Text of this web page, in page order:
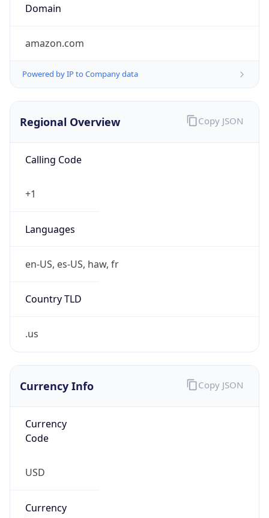
Domain
amazon.com
Powered by IP to Company data
Regional Overview
Calling Code
+1
Languages
en-US, es-US, haw, fr
Country TLD
.us
Copy JSON
Currency Info
Currency
Code
USD
Currency
Copy JSON